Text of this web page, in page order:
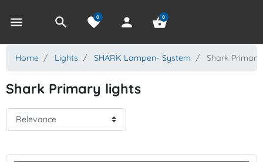
menu search favorite
0 person shopping_basket
0
Home Lights SHARK Lampen- System Shark
Shark Primary lights